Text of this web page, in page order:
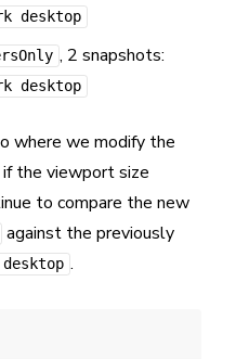
desktop
, 2 snapshots:
desktop
where we modify the
the viewport size
to compare the new
against the previously
.